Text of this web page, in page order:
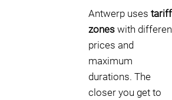
Antwerp uses tariff
zones with
prices and
maximum
durations. The
closer you get to